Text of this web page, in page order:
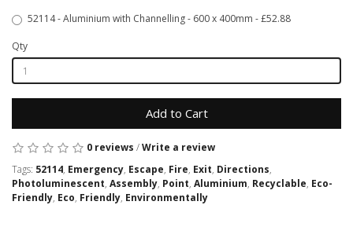
52114 - Aluminium with Channelling - 600 x 400mm - £52.88
Qty
Add to Cart
0 reviews /Write a review
Tags: 52114, Emergency, Escape, Fire, Exit, Directions,
Photoluminescent, Assembly, Point, Aluminium, Recyclable, Eco-
Friendly, Eco, Friendly, Environmentally